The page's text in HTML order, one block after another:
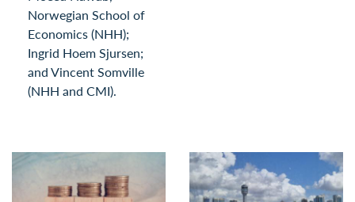
Norwegian School of
Economics (NHH);
Ingrid Hoem Sjursen;
and Vincent Somville
(NHH and CMI).